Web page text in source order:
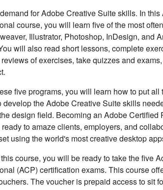
for Adobe Creative Suite skills. In this
course, you will learn five of the most
Illustrator, Photoshop, InDesign, and
will also read short lessons, complete
of exercises, take quizzes and
five programs, you will learn how to put all
develop the Adobe Creative Suite skills
design field. Becoming an Adobe Certified
to amaze clients, employers, and
using the world's most creative desktop
course, you will be ready to take the five
(ACP) certification exams. This course
The voucher is prepaid access to sit